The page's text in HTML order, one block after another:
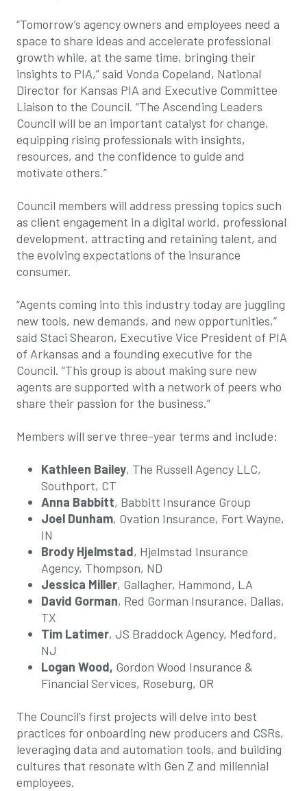
“Tomorrow’s agency owners and employees need a
space to share ideas and accelerate professional
growth while, at the same time, bringing their
insights to PIA,” said Vonda Copeland, National
Director for Kansas PIA and Executive Committee
Liaison to the Council. “The Ascending Leaders
Council will be an important catalyst for change,
equipping rising professionals with insights,
resources, and the confidence to guide and
motivate others.”
Council members will address pressing topics such
as client engagement in a digital world, professional
development, attracting and retaining talent, and
the evolving expectations of the insurance
consumer.
“Agents coming into this industry today are juggling
new tools, new demands, and new opportunities,”
said Staci Shearon, Executive Vice President of PIA
of Arkansas and a founding executive for the
Council. “This group is about making sure new
agents are supported with a network of peers who
share their passion for the business.”
Members will serve three-year terms and include:
Kathleen Bailey, The Russell Agency LLC,
Southport, CT
Anna Babbitt, Babbitt Insurance Group
Joel Dunham, Ovation Insurance, Fort Wayne,
IN
Brody Hjelmstad, Hjelmstad Insurance
Agency, Thompson, ND
Jessica Miller, Gallagher, Hammond, LA
David Gorman, Red Gorman Insurance, Dallas,
TX
Tim Latimer, JS Braddock Agency, Medford,
NJ
Logan Wood, Gordon Wood Insurance &
Financial Services, Roseburg, OR
The Council’s first projects will delve into best
practices for onboarding new producers and CSRs,
leveraging data and automation tools, and building
cultures that resonate with Gen Z and millennial
employees.